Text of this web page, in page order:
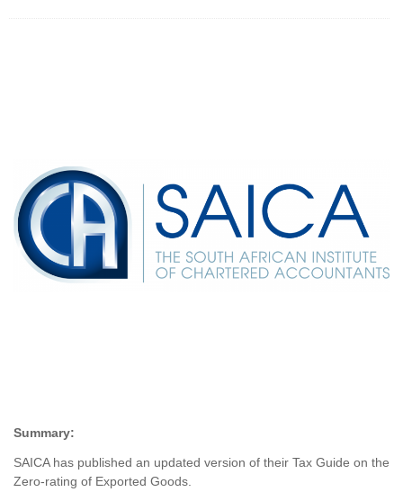
Summary:
SAICA has published an updated version of their Tax Guide on the
Zero-rating of Exported Goods.